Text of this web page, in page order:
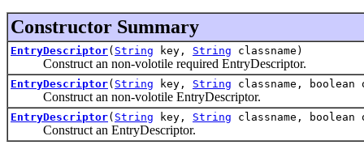
Constructor Summary
EntryDescriptor( String key, String classname)
Construct an non-volotile required EntryDescriptor.
EntryDescriptor( String key, String classname,
Construct an non-volotile EntryDescriptor.
EntryDescriptor( String key, String classname,
Construct an EntryDescriptor.